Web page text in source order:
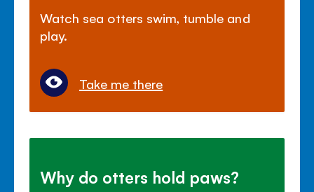
Watch sea otters swim, tumble and
play.
Take me there
Why do otters hold paws?